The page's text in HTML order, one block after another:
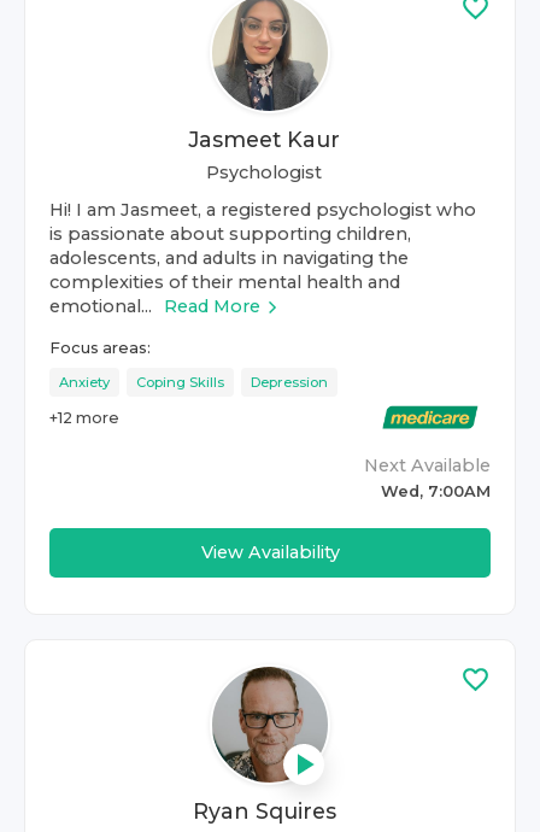
Jasmeet Kaur
Psychologist
Hi! I am Jasmeet, a registered psychologist who
is passionate about supporting children,
adolescents, and adults in navigating the
complexities of their mental health and
emotional...
Read More
Focus areas:
Anxiety Coping Skills Depression
+12 more
Next Available
Wed, 7:00AM
View Availability
Ryan Squires